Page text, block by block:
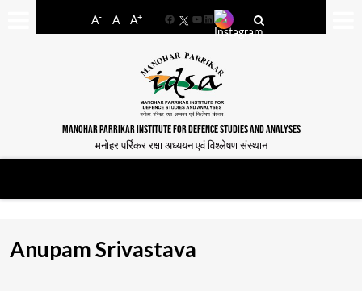
A- A A+
FacebookYouTube
LinkedIn
MANOHAR PARRIKAR INSTITUTE FOR DEFENCE STUDIES AND ANALYSES
मनोहर पर्रिकर रक्षा अध्ययन एवं विश्लेषण संस्थान
Anupam Srivastava